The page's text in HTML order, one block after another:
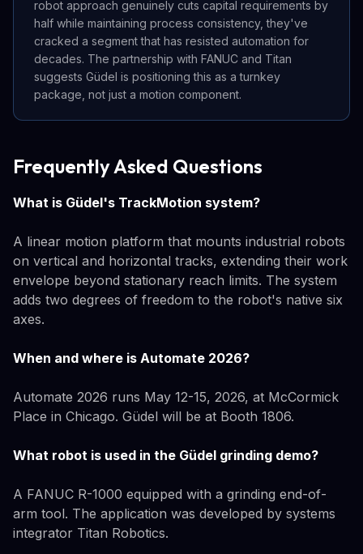
robot approach genuinely cuts capital requirements by
half while maintaining process consistency, they've
cracked a segment that has resisted automation for
decades. The partnership with FANUC and Titan
suggests Güdel is positioning this as a turnkey
package, not just a motion component.
Frequently Asked Questions
What is Güdel's TrackMotion system?
A linear motion platform that mounts industrial robots
on vertical and horizontal tracks, extending their work
envelope beyond stationary reach limits. The system
adds two degrees of freedom to the robot's native six
axes.
When and where is Automate 2026?
Automate 2026 runs May 12-15, 2026, at McCormick
Place in Chicago. Güdel will be at Booth 1806.
What robot is used in the Güdel grinding demo?
A FANUC R-1000 equipped with a grinding end-of-
arm tool. The application was developed by systems
integrator Titan Robotics.